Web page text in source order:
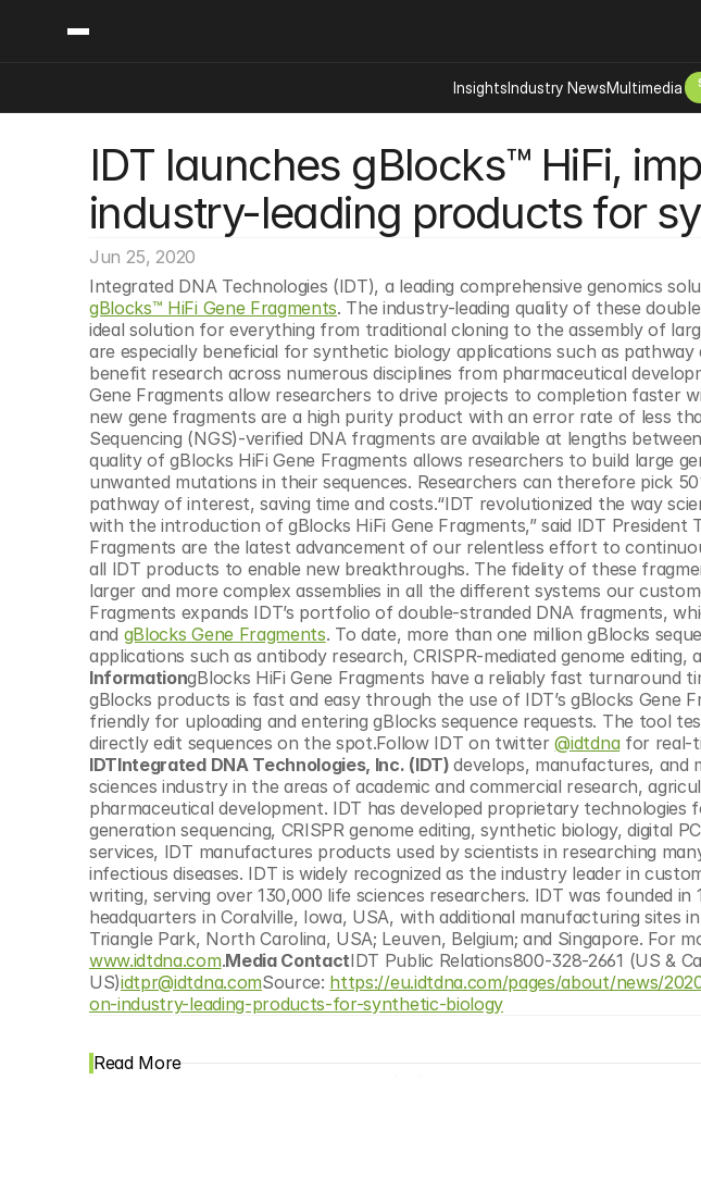
IDT launches gBlocks™ HiFi,
industry-leading products for
Jun 25, 2020
gBlocks™ HiFi Gene Fragments. The industry-leading quality of these
ideal solution for everything from traditional cloning to the assembly of
are especially beneficial for synthetic biology applications such as
benefit research across numerous disciplines from pharmaceutical
Gene Fragments allow researchers to drive projects to completion faster
new gene fragments are a high purity product with an error rate of less
Sequencing (NGS)-verified DNA fragments are available at lengths
quality of gBlocks HiFi Gene Fragments allows researchers to build large
unwanted mutations in their sequences. Researchers can therefore pick
pathway of interest, saving time and costs.“IDT revolutionized the way
with the introduction of gBlocks HiFi Gene Fragments,” said IDT President
Fragments are the latest advancement of our relentless effort to
all IDT products to enable new breakthroughs. The fidelity of these
larger and more complex assemblies in all the different systems our
Fragments expands IDT’s portfolio of double-stranded DNA fragments,
and gBlocks Gene Fragments. To date, more than one million gBlocks
applications such as antibody research, CRISPR-mediated genome editing,
InformationgBlocks HiFi Gene Fragments have a reliably fast turnaround
gBlocks products is fast and easy through the use of IDT’s gBlocks Gene
friendly for uploading and entering gBlocks sequence requests. The tool
directly edit sequences on the spot.Follow IDT on twitter @idtdna for real-
IDTIntegrated DNA Technologies, Inc. (IDT) develops, manufactures, and
sciences industry in the areas of academic and commercial research,
pharmaceutical development. IDT has developed proprietary technologies
generation sequencing, CRISPR genome editing, synthetic biology, digital
services, IDT manufactures products used by scientists in researching
infectious diseases. IDT is widely recognized as the industry leader in
writing, serving over 130,000 life sciences researchers. IDT was founded in
headquarters in Coralville, Iowa, USA, with additional manufacturing sites
www.idtdna.com.Media ContactIDT Public Relations800-328-2661 (US &
US)idtpr@idtdna.comSource: https://eu.idtdna.com/pages/about/news/
on-industry-leading-products-for-synthetic-biology
Read More
InsightsIndustry NewsMultimedia
Content
Insights
Industry News
Podcast
Video
Categories
Ai Digital Biology
Bio Design
Bioeconomy Policy
Capital Markets
Chemicals
Consumer Products
Desci
Engineered Human Therapies
Food Agriculture
Longevity
Neurotech
Reading Writing And Editing Dna
Space
Sponsored Content
© Copyright SynBioBeta